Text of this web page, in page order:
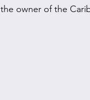
the owner of the